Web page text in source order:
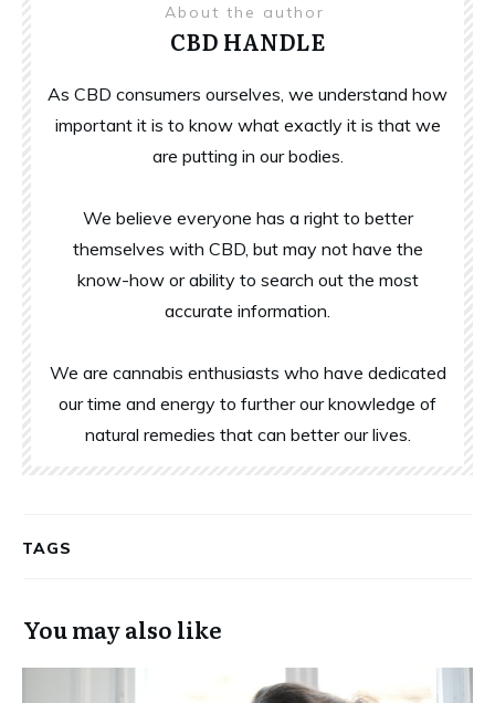
About the author
CBD HANDLE
As CBD consumers ourselves, we understand how
important it is to know what exactly it is that we
are putting in our bodies.
We believe everyone has a right to better
themselves with CBD, but may not have the
know-how or ability to search out the most
accurate information.
We are cannabis enthusiasts who have dedicated
our time and energy to further our knowledge of
natural remedies that can better our lives.
TAGS
You may also like